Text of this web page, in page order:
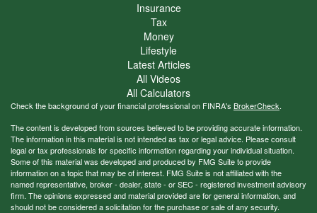
Insurance
Tax
Money
Lifestyle
Latest Articles
All Videos
All Calculators
Check the background of your financial professional on FINRA's BrokerCheck.
The content is developed from sources believed to be providing accurate information.
The information in this material is not intended as tax or legal advice. Please consult
legal or tax professionals for specific information regarding your individual situation.
Some of this material was developed and produced by FMG Suite to provide
information on a topic that may be of interest. FMG Suite is not affiliated with the
named representative, broker - dealer, state - or SEC - registered investment advisory
firm. The opinions expressed and material provided are for general information, and
should not be considered a solicitation for the purchase or sale of any security.